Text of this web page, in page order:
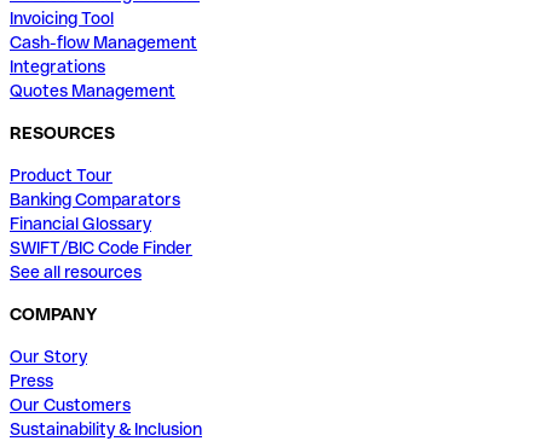
Invoicing Tool
Cash-flow Management
Integrations
Quotes Management
RESOURCES
Product Tour
Banking Comparators
Financial Glossary
SWIFT/BIC Code Finder
See all resources
COMPANY
Our Story
Press
Our Customers
Sustainability & Inclusion